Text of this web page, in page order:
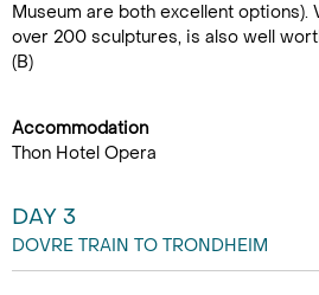
Museum are both excellent options).
over 200 sculptures, is also well
(B)
Accommodation
Thon Hotel Opera
DAY 3
DOVRE TRAIN TO TRONDHEIM